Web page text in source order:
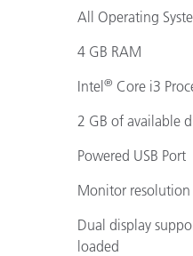
All Operating
4 GB RAM
Intel® Core i3
2 GB of available
Powered USB Port
Monitor
Dual display
loaded